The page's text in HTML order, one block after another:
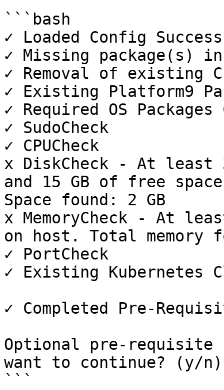
```bash
✓ Loaded Config
✓ Missing package(s)
✓ Removal of existing
✓ Existing Platform9
✓ Required OS Packages
✓ SudoCheck
✓ CPUCheck
x DiskCheck - At least
and 15 GB of free
Space found: 2 GB
x MemoryCheck - At
on host. Total memory
✓ PortCheck
✓ Existing Kubernetes
✓ Completed Pre-
Optional pre-requisite
want to continue? (y/n)
```